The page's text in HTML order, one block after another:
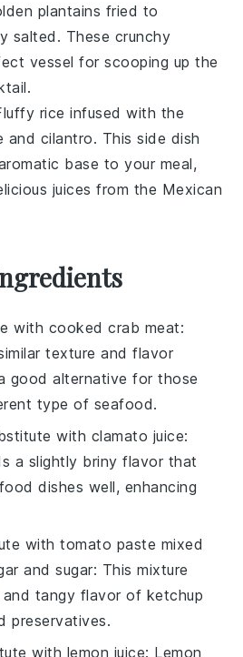
plantains fried to
salted. These crunchy
vessel for scooping up the
rice infused with the
and cilantro. This side dish
base to your meal,
juices from the Mexican
with cooked crab meat:
texture and flavor
good alternative for those
type of seafood.
with clamato juice:
a slightly briny flavor that
dishes well, enhancing
withtomato paste mixed
and sugar: This mixture
tangy flavor of ketchup
preservatives.
with lemon juice: Lemon